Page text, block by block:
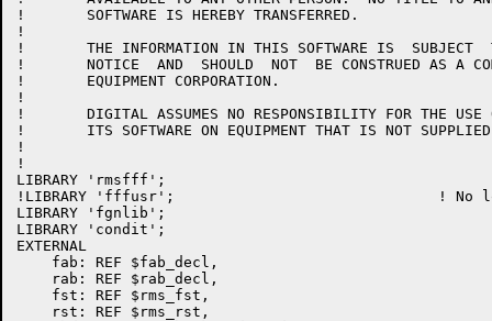
!	SOFTWARE IS HEREBY TRANSFERRED.
!
!	THE INFORMATION IN THIS SOFTWARE IS  SUBJECT  TO  CHANGE  WITHOUT
!	NOTICE  AND  SHOULD  NOT  BE CONSTRUED AS A COMMITMENT BY DIGITAL
!	EQUIPMENT CORPORATION.
!
!	DIGITAL ASSUMES NO RESPONSIBILITY FOR THE USE OR  RELIABILITY  OF
!	ITS SOFTWARE ON EQUIPMENT THAT IS NOT SUPPLIED BY DIGITAL.
!
!
LIBRARY 'rmsfff';
!LIBRARY 'fffusr';				! No longer needed	!D563
LIBRARY 'fgnlib';
LIBRARY 'condit';
EXTERNAL
    fab: REF $fab_decl,
    rab: REF $rab_decl,
    fst: REF $rms_fst,
    rst: REF $rms_rst,